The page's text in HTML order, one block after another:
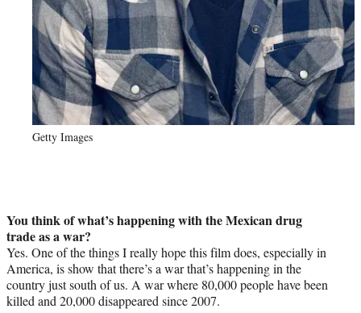
Getty Images
You think of what’s happening with the Mexican drug
trade as a war?
Yes. One of the things I really hope this film does, especially in
America, is show that there’s a war that’s happening in the
country just south of us. A war where 80,000 people have been
killed and 20,000 disappeared since 2007.